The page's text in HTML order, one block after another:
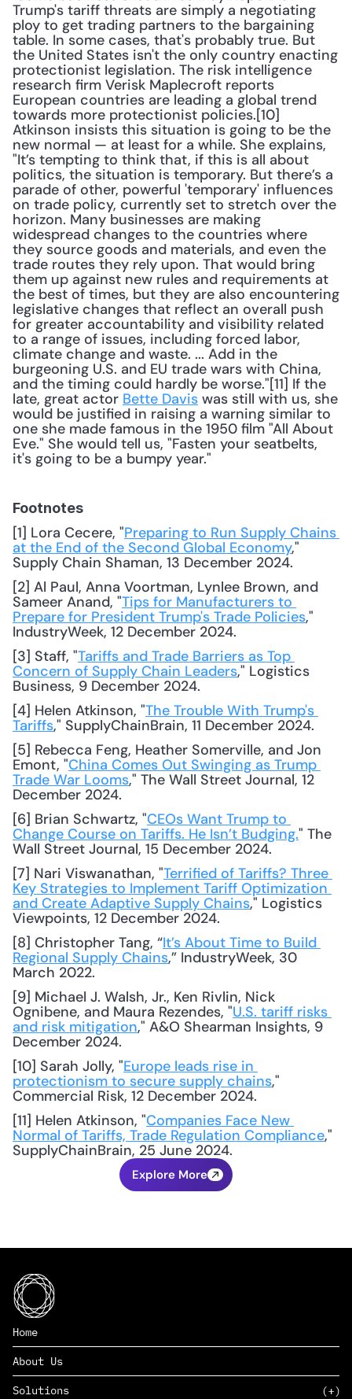
Trump's tariff threats are simply a negotiating
ploy to get trading partners to the bargaining
table. In some cases, that's probably true. But
the United States isn't the only country enacting
protectionist legislation. The risk intelligence
research firm Verisk Maplecroft reports
European countries are leading a global trend
towards more protectionist policies.[10]
Atkinson insists this situation is going to be the
new normal — at least for a while. She explains,
"It’s tempting to think that, if this is all about
politics, the situation is temporary. But there’s a
parade of other, powerful 'temporary' influences
on trade policy, currently set to stretch over the
horizon. Many businesses are making
widespread changes to the countries where
they source goods and materials, and even the
trade routes they rely upon. That would bring
them up against new rules and requirements at
the best of times, but they are also encountering
legislative changes that reflect an overall push
for greater accountability and visibility related
to a range of issues, including forced labor,
climate change and waste. ... Add in the
burgeoning U.S. and EU trade wars with China,
and the timing could hardly be worse."[11] If the
late, great actor Bette Davis was still with us, she
would be justified in raising a warning similar to
one she made famous in the 1950 film "All About
Eve." She would tell us, "Fasten your seatbelts,
it's going to be a bumpy year."
Footnotes
[1] Lora Cecere, "Preparing to Run Supply Chains
at the End of the Second Global Economy,"
Supply Chain Shaman, 13 December 2024.
[2] Al Paul, Anna Voortman, Lynlee Brown, and
Sameer Anand, "Tips for Manufacturers to
Prepare for President Trump's Trade Policies,"
IndustryWeek, 12 December 2024.
[3] Staff, "Tariffs and Trade Barriers as Top
Concern of Supply Chain Leaders," Logistics
Business, 9 December 2024.
[4] Helen Atkinson, "The Trouble With Trump's
Tariffs," SupplyChainBrain, 11 December 2024.
[5] Rebecca Feng, Heather Somerville, and Jon
Emont, "China Comes Out Swinging as Trump
Trade War Looms," The Wall Street Journal, 12
December 2024.
[6] Brian Schwartz, "CEOs Want Trump to
Change Course on Tariffs. He Isn’t Budging." The
Wall Street Journal, 15 December 2024.
[7] Nari Viswanathan, "Terrified of Tariffs? Three
Key Strategies to Implement Tariff Optimization
and Create Adaptive Supply Chains," Logistics
Viewpoints, 12 December 2024.
[8] Christopher Tang, “It’s About Time to Build
Regional Supply Chains,” IndustryWeek, 30
March 2022.
[9] Michael J. Walsh, Jr., Ken Rivlin, Nick
Ognibene, and Maura Rezendes, "U.S. tariff risks
and risk mitigation," A&O Shearman Insights, 9
December 2024.
[10] Sarah Jolly, "Europe leads rise in
protectionism to secure supply chains,"
Commercial Risk, 12 December 2024.
[11] Helen Atkinson, "Companies Face New
Normal of Tariffs, Trade Regulation Compliance,"
SupplyChainBrain, 25 June 2024.
Explore More
Home
About Us
Solutions